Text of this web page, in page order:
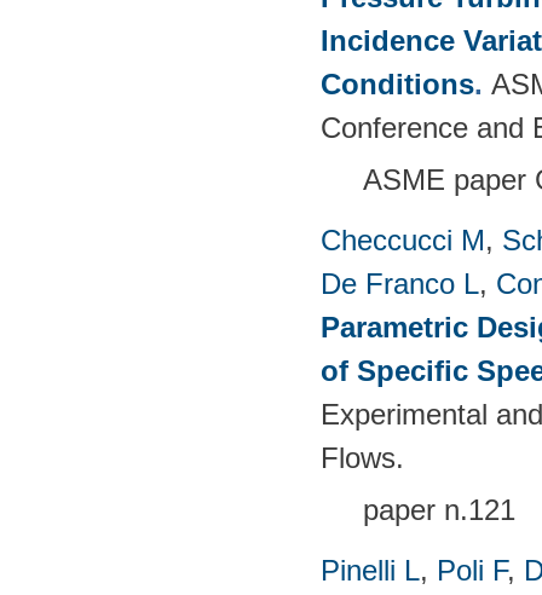
Incidence
Conditions.
Conference and
ASME paper
Checcucci M,
De Franco L,
Parametric
of Specific
Experimental
Flows.
paper n.121
Pinelli L, Poli F,